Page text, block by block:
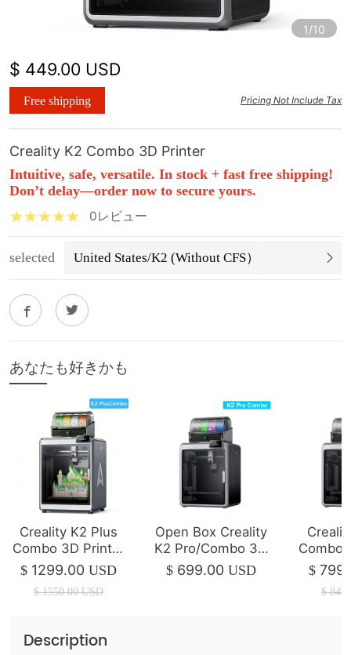
1/10
$ 449.00 USD
Free shipping Pricing Not Include Tax
Creality K2 Combo 3D Printer
Intuitive, safe, versatile. In stock + fast free shipping!
Don’t delay—order now to secure yours.
0レビュー
selected United States/K2 (Without CFS）
あなたも好きかも
Creality K2 Plus
Combo 3D Printer
| 350*350*350mm
$ 1299.00 USD
$ 1550.00 USD
Open Box Creality
K2 Pro/Combo 3D
Printer | Mint / Like
New
$ 699.00 USD
Combo
CNC
$
$
Description